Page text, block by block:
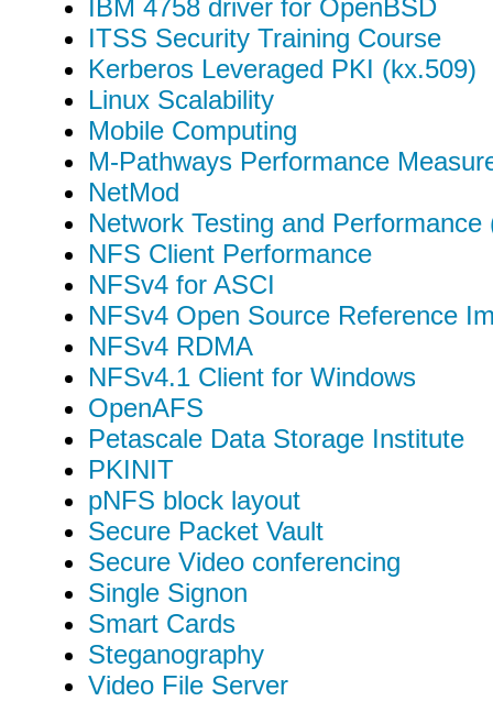
IBM 4758 driver for OpenBSD
ITSS Security Training Course
Kerberos Leveraged PKI (kx.509)
Linux Scalability
Mobile Computing
M-Pathways Performance
NetMod
Network Testing and
NFS Client Performance
NFSv4 for ASCI
NFSv4 Open Source Reference
NFSv4 RDMA
NFSv4.1 Client for Windows
OpenAFS
Petascale Data Storage Institute
PKINIT
pNFS block layout
Secure Packet Vault
Secure Video conferencing
Single Signon
Smart Cards
Steganography
Video File Server